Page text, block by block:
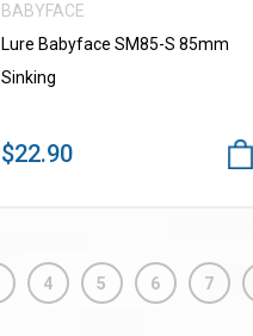
BABYFACE
Lure Babyface SM85-S 85mm
Sinking
$22.90
4 5 6 7